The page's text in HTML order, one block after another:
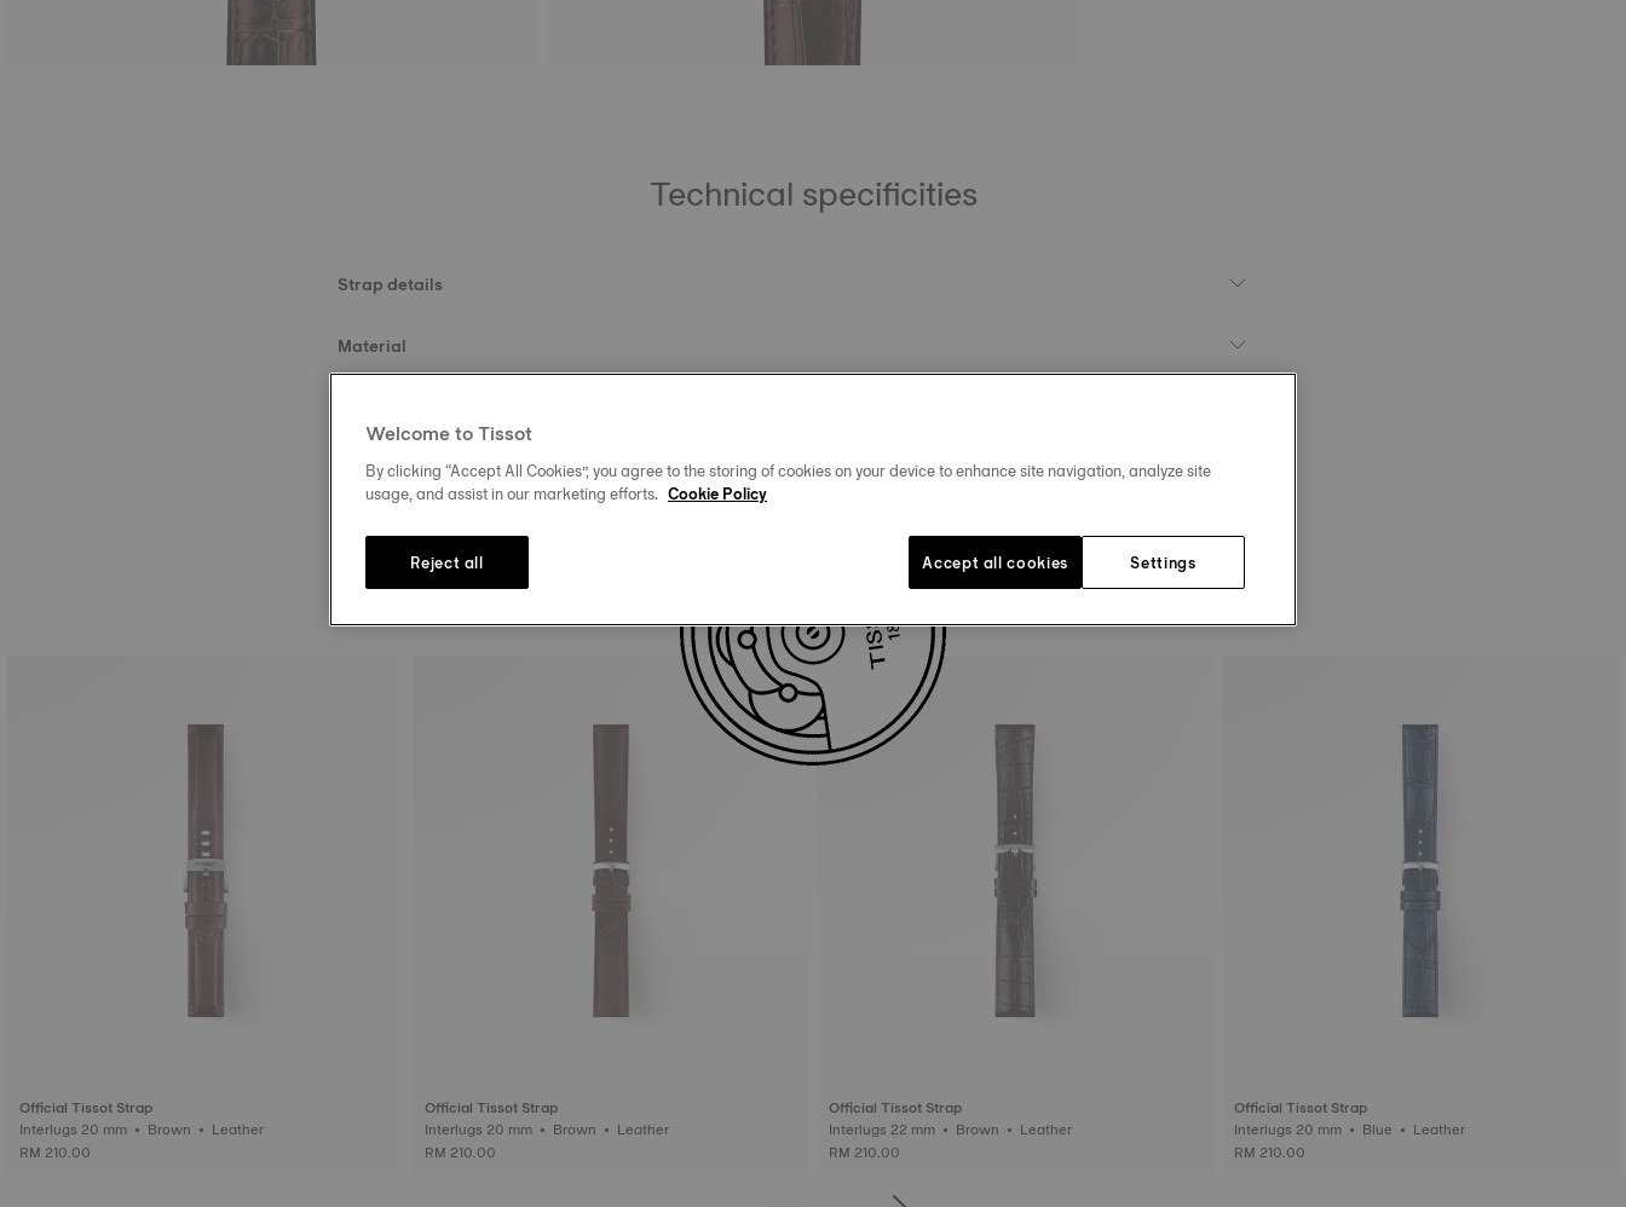
Technical specificities
Strap details
Material
Buckle
Similar Products
Official Tissot Strap
Interlugs 20 mm • Brown • Leather
RM 210.00
Official Tissot Strap
Interlugs 20 mm • Brown • Leather
RM 210.00
Official Tissot Strap
Interlugs 22 mm • Brown • Leather
RM 210.00
Official Tissot Strap
Interlugs 20 mm • Blue • Leather
RM 210.00
Welcome to Tissot
By clicking “Accept All Cookies”, you agree to the storing of cookies on your device to enhance site navigation, analyze site
usage, and assist in our marketing efforts. Cookie Policy
Settings
Reject all Accept all cookies